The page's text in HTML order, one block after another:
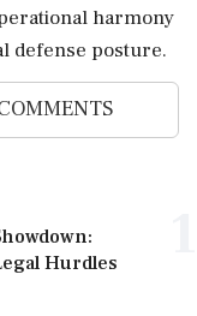
harmony
defense posture.
Hurdles